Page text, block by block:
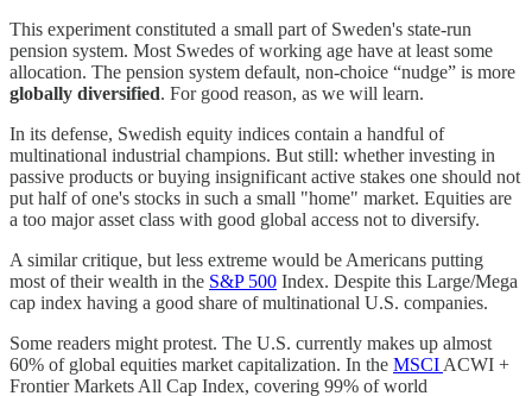
This experiment constituted a small part of Sweden's state-run
pension system. Most Swedes of working age have at least some
allocation. The pension system default, non-choice “nudge” is more
globally diversified. For good reason, as we will learn.
In its defense, Swedish equity indices contain a handful of
multinational industrial champions. But still: whether investing in
passive products or buying insignificant active stakes one should not
put half of one's stocks in such a small "home" market. Equities are
a too major asset class with good global access not to diversify.
A similar critique, but less extreme would be Americans putting
most of their wealth in the S&P 500 Index. Despite this Large/Mega
cap index having a good share of multinational U.S. companies.
Some readers might protest. The U.S. currently makes up almost
60% of global equities market capitalization. In the MSCI ACWI +
Frontier Markets All Cap Index, covering 99% of world